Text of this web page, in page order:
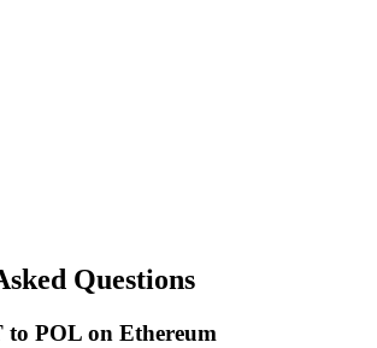
Questions
to POL on Ethereum